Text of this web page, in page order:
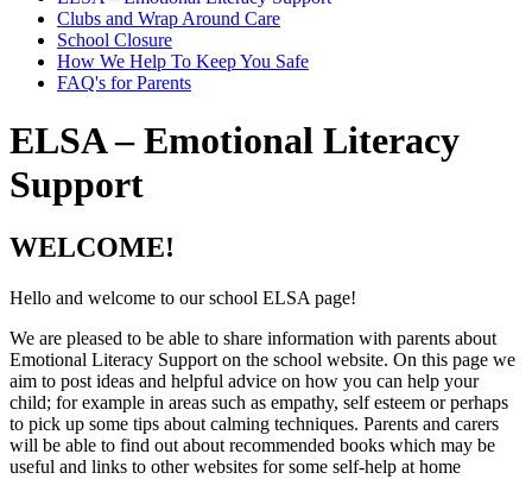
Clubs and Wrap Around Care
School Closure
How We Help To Keep You Safe
FAQ's for Parents
ELSA – Emotional Literacy
Support
WELCOME!
Hello and welcome to our school ELSA page!
We are pleased to be able to share information with parents about
Emotional Literacy Support on the school website. On this page we
aim to post ideas and helpful advice on how you can help your
child; for example in areas such as empathy, self esteem or perhaps
to pick up some tips about calming techniques. Parents and carers
will be able to find out about recommended books which may be
useful and links to other websites for some self-help at home